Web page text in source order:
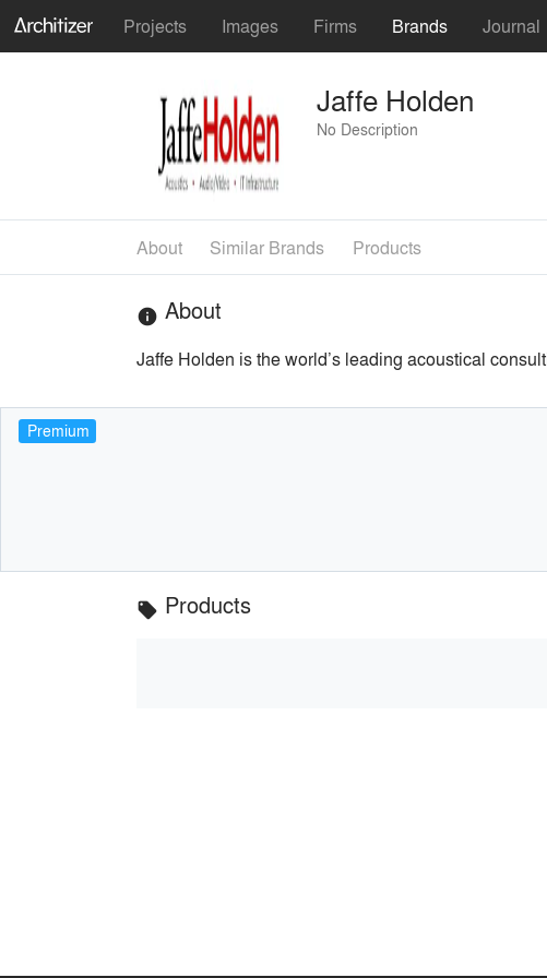
Projects Images Firms Brands Journal
Jaffe Holden
No Description
About Similar Brands Products
info About
Jaffe Holden is the world’s leading acoustical
Premium
local_offer Products